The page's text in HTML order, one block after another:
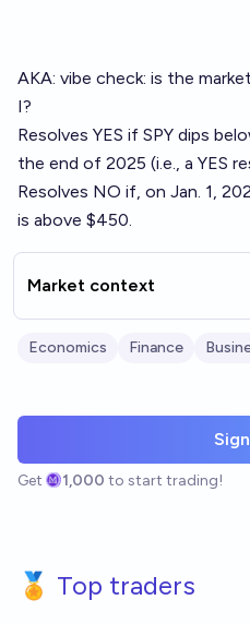
AKA: vibe check: is the
I?
Resolves YES if SPY dips
the end of 2025 (i.e., a YES
Resolves NO if, on Jan. 1,
is above $450.
Market context
Economics Finance
Get 1,000 to start trading!
🏅 Top traders